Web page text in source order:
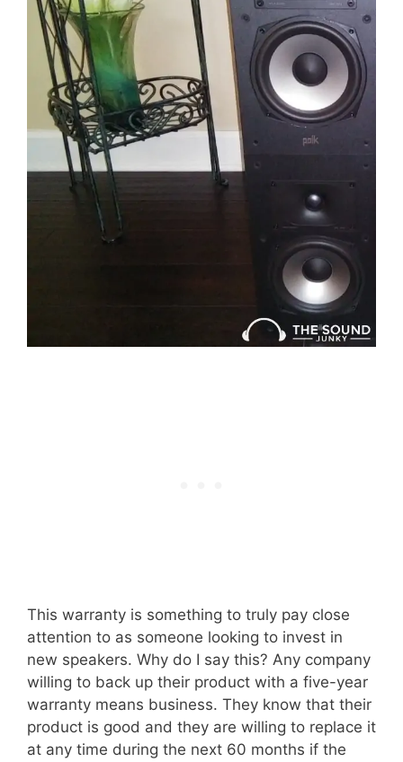
This warranty is something to truly pay close
attention to as someone looking to invest in
new speakers. Why do I say this? Any company
willing to back up their product with a five-year
warranty means business. They know that their
product is good and they are willing to replace it
at any time during the next 60 months if the